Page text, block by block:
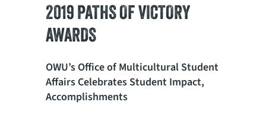
2019 PATHS OF VICTORY
AWARDS
OWU’s Office of Multicultural Student
Affairs Celebrates Student Impact,
Accomplishments